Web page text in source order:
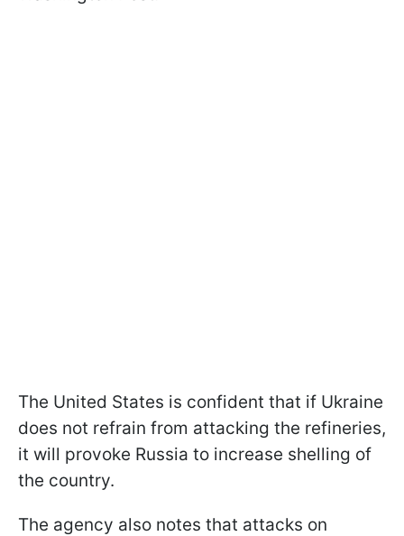
The United States is confident that if Ukraine
does not refrain from attacking the refineries,
it will provoke Russia to increase shelling of
the country.
The agency also notes that attacks on